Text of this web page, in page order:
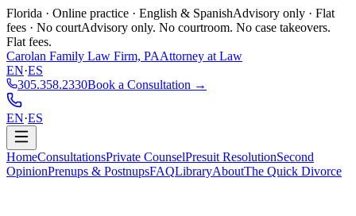
Florida · Online practice · English & SpanishAdvisory only · Flat
fees · No courtAdvisory only. No courtroom. No case takeovers.
Flat fees.
Carolan Family Law Firm, PAAttorney at Law
EN·ES
305.358.2330Book a Consultation →
EN·ES
HomeConsultationsPrivate CounselPresuit ResolutionSecond
OpinionPrenups & PostnupsFAQLibraryAboutThe Quick Divorce